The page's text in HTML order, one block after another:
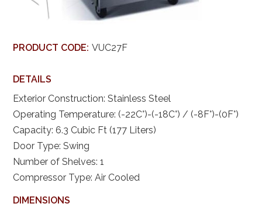
PRODUCT CODE: VUC27F
DETAILS
Exterior Construction: Stainless Steel
Operating Temperature: (-22C°)-(-18C°) / (-8F°)-(0F°)
Capacity: 6.3 Cubic Ft (177 Liters)
Door Type: Swing
Number of Shelves: 1
Compressor Type: Air Cooled
DIMENSIONS